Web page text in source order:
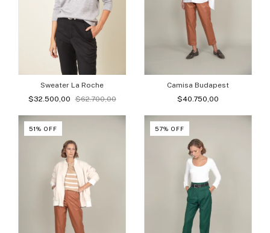
Sweater La Roche
$32.500,00
$62.700,00
Camisa Budapest
$40.750,00
51% OFF 57% OFF